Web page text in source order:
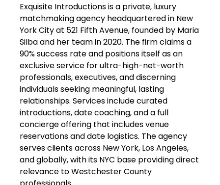
Exquisite Introductions is a private, luxury
matchmaking agency headquartered in New
York City at 521 Fifth Avenue, founded by Maria
Silba and her team in 2020. The firm claims a
90% success rate and positions itself as an
exclusive service for ultra-high-net-worth
professionals, executives, and discerning
individuals seeking meaningful, lasting
relationships. Services include curated
introductions, date coaching, and a full
concierge offering that includes venue
reservations and date logistics. The agency
serves clients across New York, Los Angeles,
and globally, with its NYC base providing direct
relevance to Westchester County